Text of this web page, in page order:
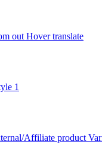
out Hover translate
1
Affiliate product